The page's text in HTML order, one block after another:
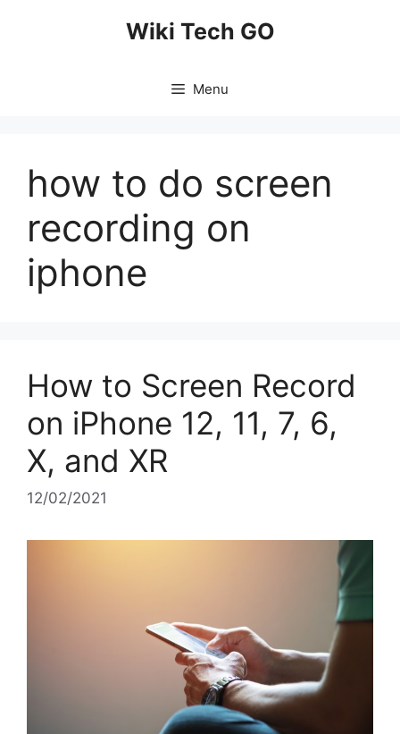
Wiki Tech GO
Menu
how to do screen
recording on
iphone
How to Screen Record
on iPhone 12, 11, 7, 6,
X, and XR
12/02/2021